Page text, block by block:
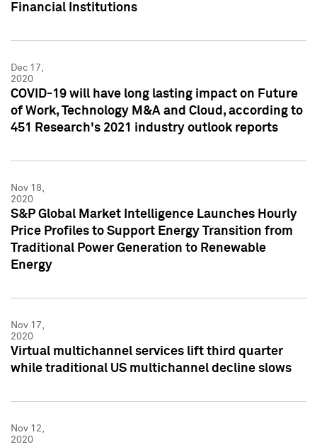
Financial Institutions
Dec 17,
2020
COVID-19 will have long lasting impact on Future
of Work, Technology M&A and Cloud, according to
451 Research's 2021 industry outlook reports
Nov 18,
2020
S&P Global Market Intelligence Launches Hourly
Price Profiles to Support Energy Transition from
Traditional Power Generation to Renewable
Energy
Nov 17,
2020
Virtual multichannel services lift third quarter
while traditional US multichannel decline slows
Nov 12,
2020